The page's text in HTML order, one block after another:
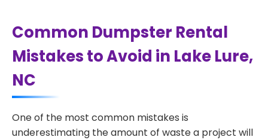
Common Dumpster Rental
Mistakes to Avoid in Lake Lure,
NC
One of the most common mistakes is
underestimating the amount of waste a project will